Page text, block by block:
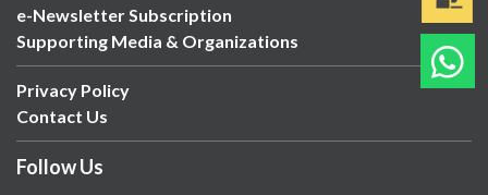
e-Newsletter Subscription
Supporting Media & Organizations
Privacy Policy
Contact Us
Follow Us